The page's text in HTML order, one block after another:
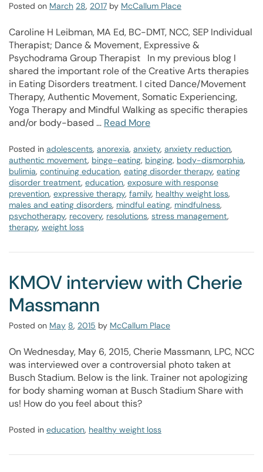
Posted on March 28, 2017 by McCallum Place
Caroline H Leibman, MA Ed, BC-DMT, NCC, SEP Individual
Therapist; Dance & Movement, Expressive &
Psychodrama Group Therapist In my previous blog I
shared the important role of the Creative Arts therapies
in Eating Disorders treatment. I cited Dance/Movement
Therapy, Authentic Movement, Somatic Experiencing,
Yoga Therapy and Mindful Walking as specific therapies
and/or body-based … Read More
Posted in adolescents, anorexia, anxiety, anxiety reduction,
authentic movement, binge-eating, binging, body-dismorphia,
bulimia, continuing education, eating disorder therapy, eating
disorder treatment, education, exposure with response
prevention, expressive therapy, family, healthy weight loss,
males and eating disorders, mindful eating, mindfulness,
psychotherapy, recovery, resolutions, stress management,
therapy, weight loss
KMOV interview with Cherie
Massmann
Posted on May 8, 2015 by McCallum Place
On Wednesday, May 6, 2015, Cherie Massmann, LPC, NCC
was interviewed over a controversial photo taken at
Busch Stadium. Below is the link. Trainer not apologizing
for body shaming woman at Busch Stadium Share with
us! How do you feel about this?
Posted in education, healthy weight loss